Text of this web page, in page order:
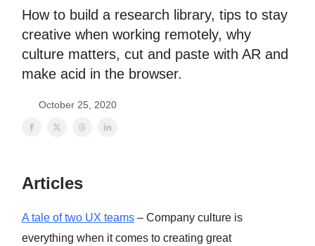
How to build a research library, tips to stay
creative when working remotely, why
culture matters, cut and paste with AR and
make acid in the browser.
October 25, 2020
Articles
A tale of two UX teams – Company culture is
everything when it comes to creating great